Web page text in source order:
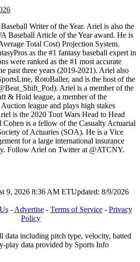
Writer of the Year. Ariel is also the
Baseball Article of the Year award. He is
Total Cost) Projection System.
as the #1 fantasy baseball expert in
were ranked as the #1 most accurate
past three years (2019-2021). Ariel also
RotoBaller, and is the host of the
Ariel is a member of the
& Hold league, a member of the
league and plays high stakes
is the 2020 Tout Wars Head to Head
is a fellow of the Casualty Actuarial
of Actuaries (SOA). He is a Vice
for a large international insurance
Follow Ariel on Twitter at @ATCNY.
9, 2026 8:36 AM ETUpdated: 8/9/2026
- Advertise- Terms of Service- Privacy
Policy
data including pitch type, velocity, batted
play data provided by Sports Info